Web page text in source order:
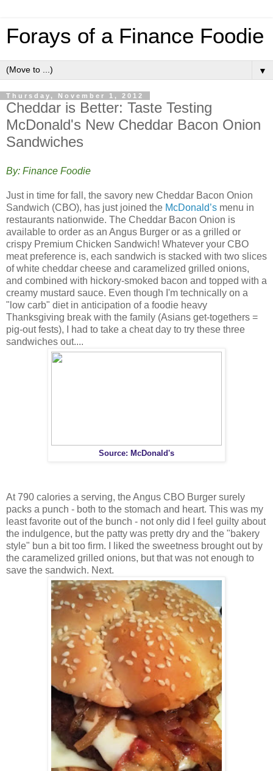
Forays of a Finance Foodie
▼
Thursday, November 1, 2012
Cheddar is Better: Taste Testing
McDonald's New Cheddar Bacon Onion
Sandwiches
By: Finance Foodie
Just in time for fall, the savory new Cheddar Bacon Onion
Sandwich (CBO), has just joined the McDonald’s menu in
restaurants nationwide. The Cheddar Bacon Onion is
available to order as an Angus Burger or as a grilled or
crispy Premium Chicken Sandwich! Whatever your CBO
meat preference is, each sandwich is stacked with two slices
of white cheddar cheese and caramelized grilled onions,
and combined with hickory-smoked bacon and topped with a
creamy mustard sauce. Even though I'm technically on a
"low carb" diet in anticipation of a foodie heavy
Thanksgiving break with the family (Asians get-togethers =
pig-out fests), I had to take a cheat day to try these three
sandwiches out....
Source: McDonald's
At 790 calories a serving, the Angus CBO Burger surely
packs a punch - both to the stomach and heart. This was my
least favorite out of the bunch - not only did I feel guilty about
the indulgence, but the patty was pretty dry and the "bakery
style" bun a bit too firm. I liked the sweetness brought out by
the caramelized grilled onions, but that was not enough to
save the sandwich. Next.